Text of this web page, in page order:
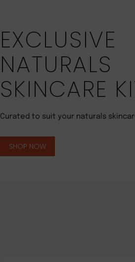
EXCLUSIVE
NATURALS
SKINCARE
Curated to suit your naturals
SHOP NOW